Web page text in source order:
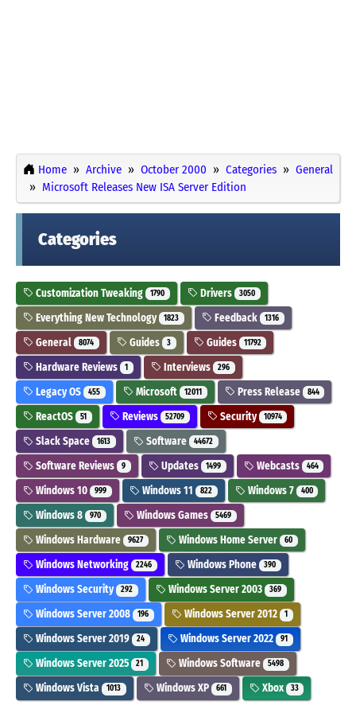
Home Archive October 2000 Categories
General
Microsoft Releases New ISA Server Edition
Categories
Customization Tweaking 1790 Drivers 3050
Everything New Technology 1823 Feedback 1316
General 8074 Guides 3 Guides 11792
Hardware Reviews 1 Interviews 296
Legacy OS 455 Microsoft 12011 Press Release 844
ReactOS 51 Reviews 52709 Security 10974
Slack Space 1613 Software 44672
Software Reviews 9 Updates 1499 Webcasts 464
Windows 10 999 Windows 11 822 Windows 7 400
Windows 8 970 Windows Games 5469
Windows Hardware 9627 Windows Home Server 60
Windows Networking 2246 Windows Phone 390
Windows Security 292 Windows Server 2003 369
Windows Server 2008 196 Windows Server 2012 1
Windows Server 2019 24 Windows Server 2022 91
Windows Server 2025 21 Windows Software 5498
Windows Vista 1013 Windows XP 661 Xbox 33